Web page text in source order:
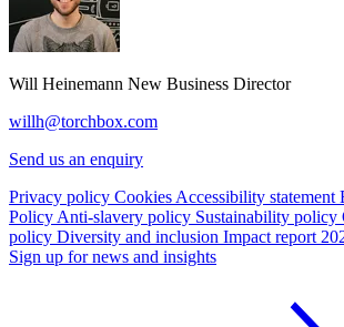
Will Heinemann New Business Director
willh@torchbox.com
Send us an enquiry
Privacy policy Cookies Accessibility statement
Policy Anti-slavery policy Sustainability policy
policy Diversity and inclusion Impact report
Sign up for news and insights